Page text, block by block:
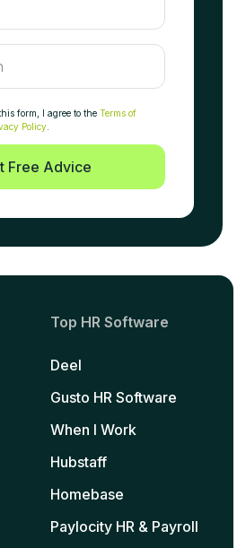
form, I agree to the Terms of
Policy.
Free Advice
Top HR Software
Deel
Gusto HR Software
When I Work
Hubstaff
Homebase
Paylocity HR & Payroll